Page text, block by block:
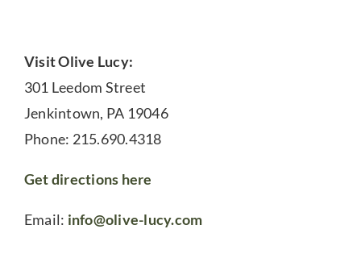
Visit Olive Lucy:
301 Leedom Street
Jenkintown, PA 19046
Phone: 215.690.4318
Get directions here
Email: info@olive-lucy.com